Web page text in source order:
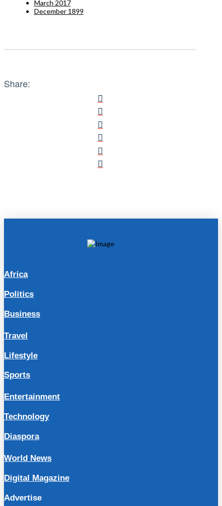
March 2017
December 1899
Share:
Africa
Politics
Business
Travel
Lifestyle
Sports
Entertainment
Technology
Diaspora
World News
Digital Magazine
Advertise